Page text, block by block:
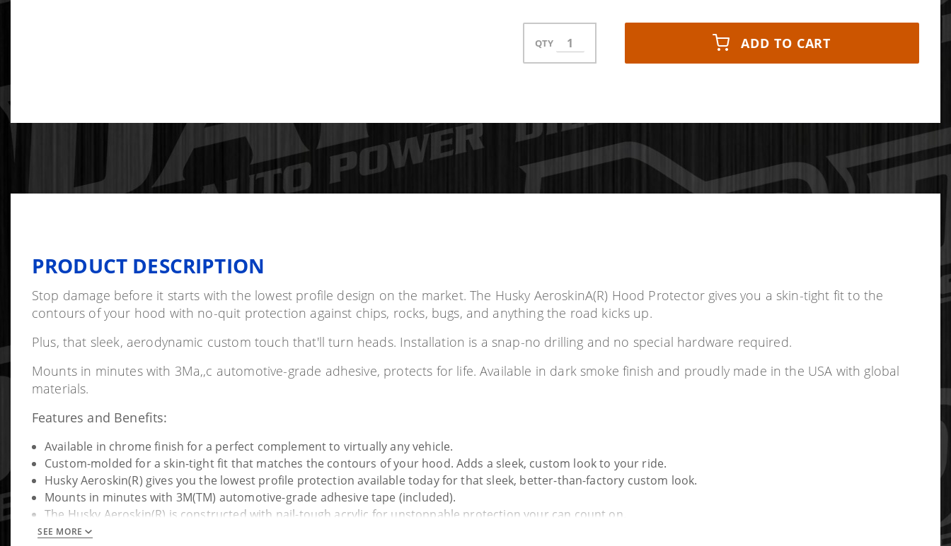
QTY ADD TO CART
PRODUCT DESCRIPTION
Stop damage before it starts with the lowest profile design on the market. The Husky AeroskinA(R) Hood Protector gives you a skin-tight fit to the
contours of your hood with no-quit protection against chips, rocks, bugs, and anything the road kicks up.
Plus, that sleek, aerodynamic custom touch that'll turn heads. Installation is a snap-no drilling and no special hardware required.
Mounts in minutes with 3Ma,,c automotive-grade adhesive, protects for life. Available in dark smoke finish and proudly made in the USA with global
materials.
Features and Benefits:
Available in chrome finish for a perfect complement to virtually any vehicle.
Custom-molded for a skin-tight fit that matches the contours of your hood. Adds a sleek, custom look to your ride.
Husky Aeroskin(R) gives you the lowest profile protection available today for that sleek, better-than-factory custom look.
Mounts in minutes with 3M(TM) automotive-grade adhesive tape (included).
The Husky Aeroskin(R) is constructed with nail-tough acrylic for unstoppable protection your can count on.
SEE MORE